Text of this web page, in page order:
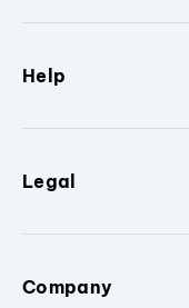
Help
Legal
Company